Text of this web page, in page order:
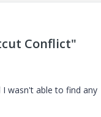
Conflict"
wasn't able to find any